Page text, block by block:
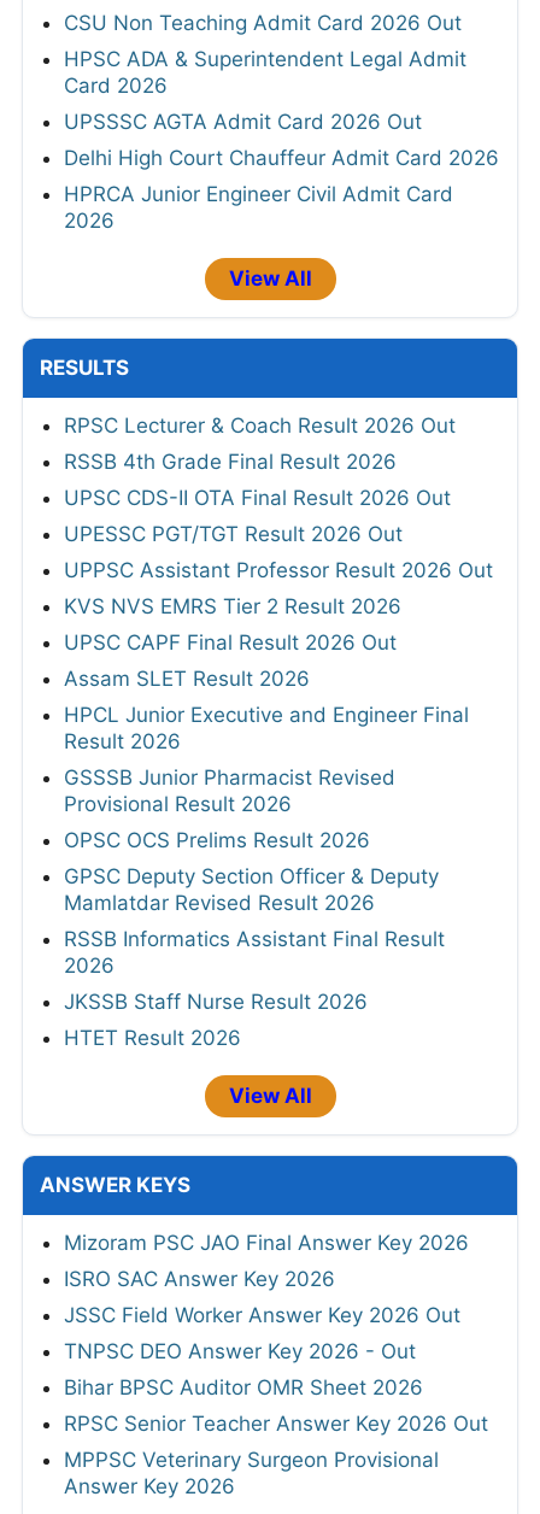
CSU Non Teaching Admit Card 2026 Out
HPSC ADA & Superintendent Legal Admit
Card 2026
UPSSSC AGTA Admit Card 2026 Out
Delhi High Court Chauffeur Admit Card 2026
HPRCA Junior Engineer Civil Admit Card
2026
View All
RESULTS
RPSC Lecturer & Coach Result 2026 Out
RSSB 4th Grade Final Result 2026
UPSC CDS-II OTA Final Result 2026 Out
UPESSC PGT/TGT Result 2026 Out
UPPSC Assistant Professor Result 2026 Out
KVS NVS EMRS Tier 2 Result 2026
UPSC CAPF Final Result 2026 Out
Assam SLET Result 2026
HPCL Junior Executive and Engineer Final
Result 2026
GSSSB Junior Pharmacist Revised
Provisional Result 2026
OPSC OCS Prelims Result 2026
GPSC Deputy Section Officer & Deputy
Mamlatdar Revised Result 2026
RSSB Informatics Assistant Final Result
2026
JKSSB Staff Nurse Result 2026
HTET Result 2026
View All
ANSWER KEYS
Mizoram PSC JAO Final Answer Key 2026
ISRO SAC Answer Key 2026
JSSC Field Worker Answer Key 2026 Out
TNPSC DEO Answer Key 2026 - Out
Bihar BPSC Auditor OMR Sheet 2026
RPSC Senior Teacher Answer Key 2026 Out
MPPSC Veterinary Surgeon Provisional
Answer Key 2026